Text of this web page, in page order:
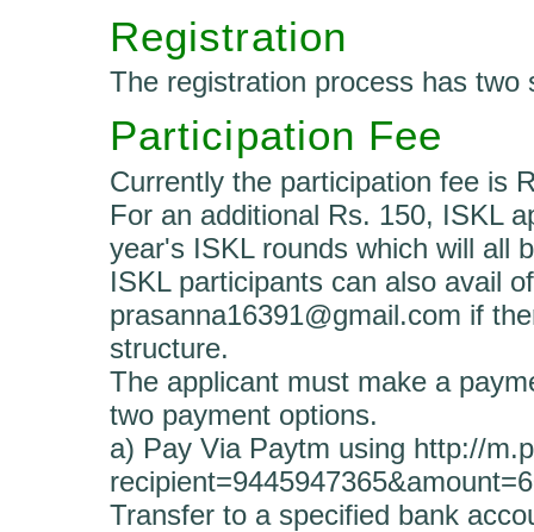
Registration
The registration process has two
Participation Fee
Currently the participation fee is
For an additional Rs. 150, ISKL
year's ISKL rounds which will all
ISKL participants can also avail
prasanna16391@gmail.com if
structure.
The applicant must make a
two payment options.
a) Pay Via Paytm using http://
Transfer to a specified bank